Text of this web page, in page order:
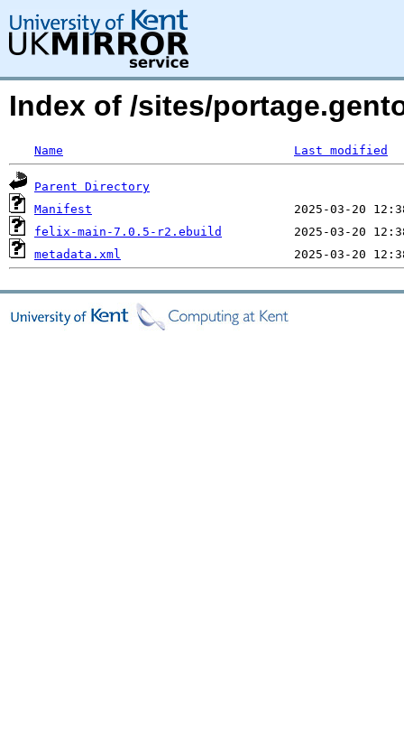
Index of /sites/
Name Last modified
Parent Directory
Manifest
felix-main-7.0.5-r2.ebuild
metadata.xml